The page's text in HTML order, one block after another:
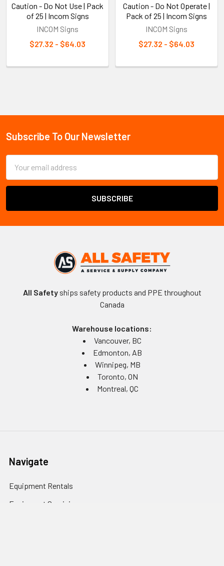
Sidebar
Caution - Do Not Use | Pack
of 25 | Incom Signs
INCOM Signs
$27.32 - $64.03
Caution - Do Not Operate |
Pack of 25 | Incom Signs
INCOM Signs
$27.32 - $64.03
Footer
Subscribe To Our Newsletter
Address
All Safetyships safety products and PPE throughout
Canada
Warehouse locations:
Vancouver, BC
Edmonton, AB
Winnipeg, MB
Toronto, ON
Montreal, QC
Navigate
Equipment Rentals
Equipment Servicing